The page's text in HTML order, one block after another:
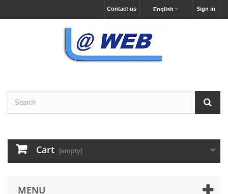
Sign in
English
Contact us
Cart (empty)
MENU